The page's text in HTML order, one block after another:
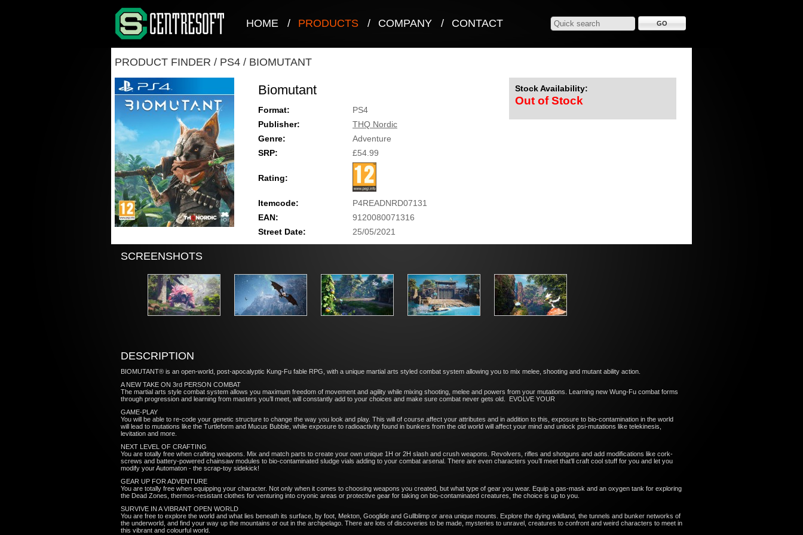
HOME / PRODUCTS / COMPANY / CONTACT
PRODUCT FINDER / PS4 / BIOMUTANT
Biomutant
Format:
PS4
Publisher:
THQ Nordic
Genre:
Adventure
SRP:
£54.99
Rating:
Itemcode:
P4READNRD07131
EAN:
9120080071316
Street Date:
25/05/2021
Stock Availability:
Out of Stock
SCREENSHOTS
DESCRIPTION
BIOMUTANT® is an open-world, post-apocalyptic Kung-Fu fable RPG, with a unique martial arts styled combat system allowing you to mix melee, shooting and mutant ability action.
A NEW TAKE ON 3rd PERSON COMBAT
The martial arts style combat system allows you maximum freedom of movement and agility while mixing shooting, melee and powers from your mutations. Learning new Wung-Fu combat forms
through progression and learning from masters you’ll meet, will constantly add to your choices and make sure combat never gets old. EVOLVE YOUR
GAME-PLAY
You will be able to re-code your genetic structure to change the way you look and play. This will of course affect your attributes and in addition to this, exposure to bio-contamination in the world
will lead to mutations like the Turtleform and Mucus Bubble, while exposure to radioactivity found in bunkers from the old world will affect your mind and unlock psi-mutations like telekinesis,
levitation and more.
NEXT LEVEL OF CRAFTING
You are totally free when crafting weapons. Mix and match parts to create your own unique 1H or 2H slash and crush weapons. Revolvers, rifles and shotguns and add modifications like cork-
screws and battery-powered chainsaw modules to bio-contaminated sludge vials adding to your combat arsenal. There are even characters you’ll meet that’ll craft cool stuff for you and let you
modify your Automaton - the scrap-toy sidekick!
GEAR UP FOR ADVENTURE
You are totally free when equipping your character. Not only when it comes to choosing weapons you created, but what type of gear you wear. Equip a gas-mask and an oxygen tank for exploring
the Dead Zones, thermos-resistant clothes for venturing into cryonic areas or protective gear for taking on bio-contaminated creatures, the choice is up to you.
SURVIVE IN A VIBRANT OPEN WORLD
You are free to explore the world and what lies beneath its surface, by foot, Mekton, Googlide and Gullblimp or area unique mounts. Explore the dying wildland, the tunnels and bunker networks of
the underworld, and find your way up the mountains or out in the archipelago. There are lots of discoveries to be made, mysteries to unravel, creatures to confront and weird characters to meet in
this vibrant and colourful world.